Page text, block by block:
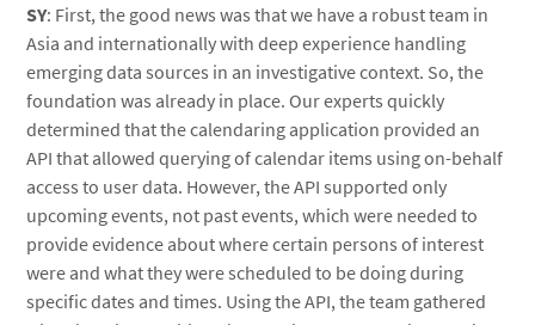
SY: First, the good news was that we have a robust team in
Asia and internationally with deep experience handling
emerging data sources in an investigative context. So, the
foundation was already in place. Our experts quickly
determined that the calendaring application provided an
API that allowed querying of calendar items using on-behalf
access to user data. However, the API supported only
upcoming events, not past events, which were needed to
provide evidence about where certain persons of interest
were and what they were scheduled to be doing during
specific dates and times. Using the API, the team gathered